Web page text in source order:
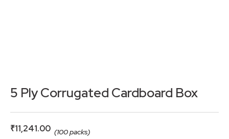
5 Ply Corrugated Cardboard Box
₹11,241.00 (100 packs)